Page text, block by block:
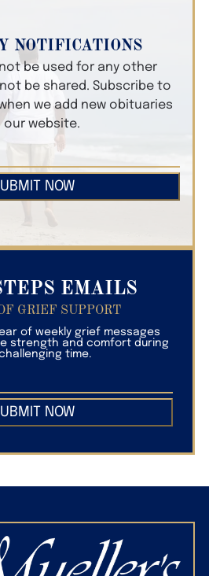
NOTIFICATIONS
be used for any other
be shared. Subscribe to
we add new obituaries
our website.
NOW
EMAILS
GRIEF SUPPORT
of weekly grief messages
strength and comfort during
time.
NOW